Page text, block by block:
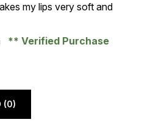
my lips very soft and
Verified Purchase
(0)